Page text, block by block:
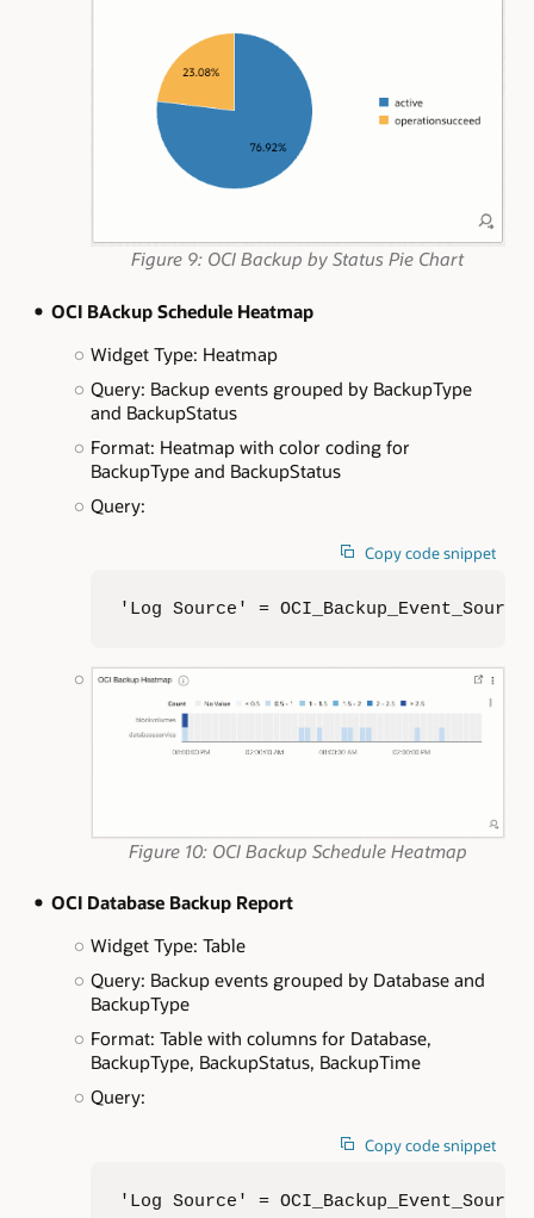
Figure 9: OCI Backup by Status Pie Chart
OCI BAckup Schedule Heatmap
Widget Type: Heatmap
Query: Backup events grouped by BackupType
and BackupStatus
Format: Heatmap with color coding for
BackupType and BackupStatus
Query:
Copy code snippet
'Log Source' =
Figure 10: OCI Backup Schedule Heatmap
OCI Database Backup Report
Widget Type: Table
Query: Backup events grouped by Database and
BackupType
Format: Table with columns for Database,
BackupType, BackupStatus, BackupTime
Query:
Copy code snippet
'Log Source' =